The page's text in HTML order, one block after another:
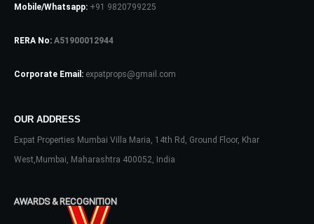
Mobile/Whatsapp: +91 9820799225
RERA No: A51900012944
Corporate Email: expatprops@gmail.com
OUR ADDRESS
Expat Properties Mumbai Villa Maria, 14th Rd, Ground Floor, Khar
West,Mumbai, Maharashtra 400052, India
AWARDS & RECOGNITION